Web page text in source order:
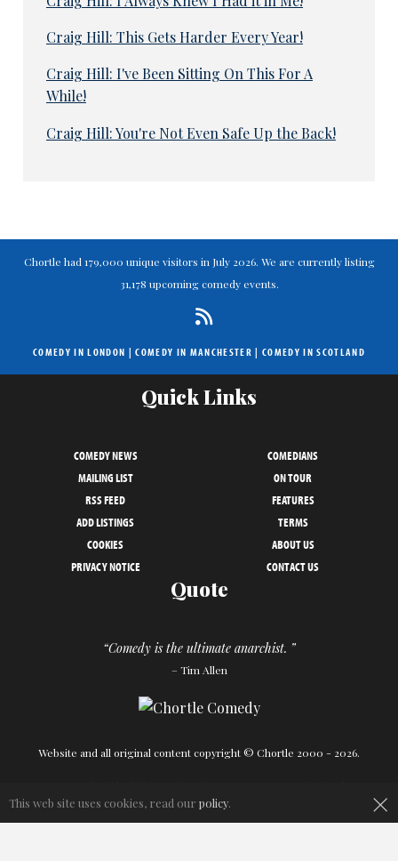
Craig Hill: This Gets Harder Every Year!
Craig Hill: I've Been Sitting On This For A
While!
Craig Hill: You're Not Even Safe Up the Back!
Chortle had 179,000 unique visitors in July 2026. We are currently listing
31,178 upcoming comedy events.
COMEDY IN LONDON |COMEDY IN MANCHESTER | COMEDY IN SCOTLAND
Quick Links
COMEDY NEWS
COMEDIANS
MAILING LIST
ON TOUR
RSS FEED
FEATURES
ADD LISTINGS
TERMS
COOKIES
ABOUT US
PRIVACY NOTICE
CONTACT US
Quote
“Comedy is the ultimate anarchist. ”
– Tim Allen
Website and all original content copyright © Chortle 2000 - 2026.
×
This web site uses cookies, read our policy.